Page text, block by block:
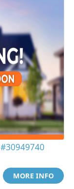
#30949740
MORE INFO